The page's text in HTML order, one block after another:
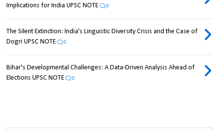
Implications for India UPSC NOTE
0
The Silent Extinction: India's Linguistic Diversity Crisis and the Case of
Dogri UPSC NOTE
0
Bihar's Developmental Challenges: A Data-Driven Analysis Ahead of
Elections UPSC NOTE
0